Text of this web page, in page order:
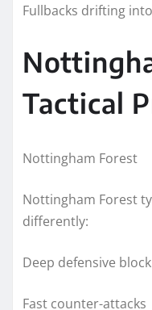
Fullbacks drifting
Tactical
Nottingham Forest
Nottingham Forest
differently:
Deep defensive
Fast counter-attacks